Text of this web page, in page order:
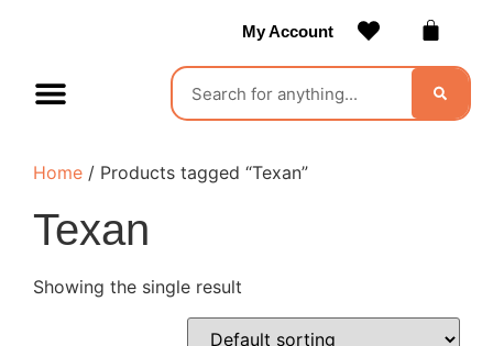
My Account
Home / Products tagged “Texan”
Texan
Showing the single result